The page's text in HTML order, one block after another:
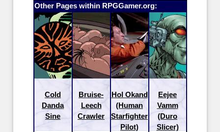
Other Pages within RPGGamer.org:
Cold
Danda
Sine
Bruise-
Leech
Crawler
Hol Okand
(Human
Starfighter
Pilot)
Eejee
Vamm
(Duro
Slicer)